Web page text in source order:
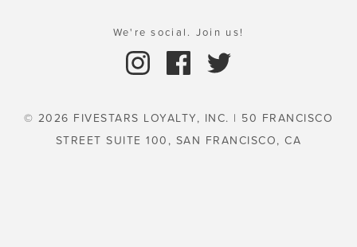
We're social. Join us!
© 2026 FIVESTARS LOYALTY, INC. | 50 FRANCISCO
STREET SUITE 100, SAN FRANCISCO, CA